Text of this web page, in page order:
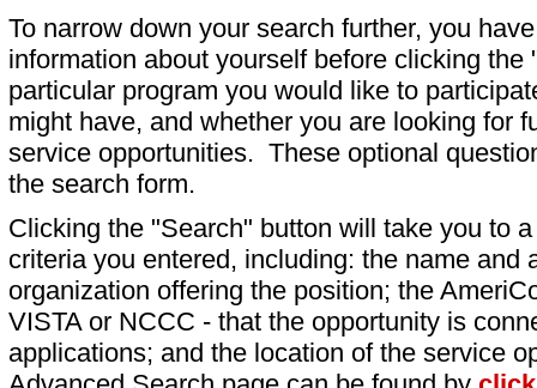
To narrow down your search further, you
information about yourself before clicking
particular program you would like to
might have, and whether you are looking for
service opportunities. These optional
the search form.
Clicking the "Search" button will take you to
criteria you entered, including: the name and
organization offering the position; the
VISTA or NCCC - that the opportunity is
applications; and the location of the service